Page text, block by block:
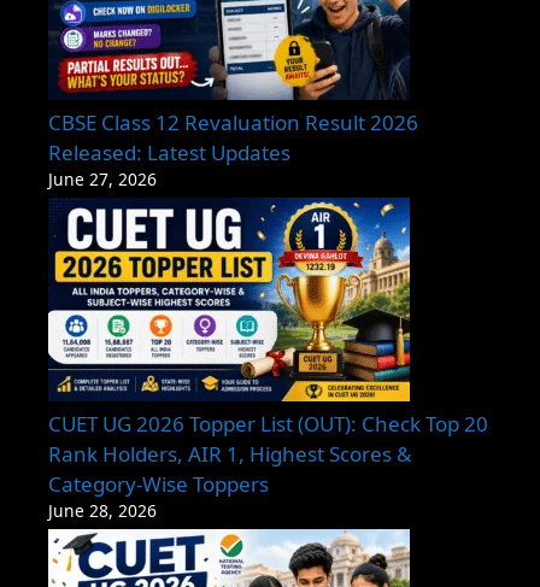
CBSE Class 12 Revaluation Result 2026
Released: Latest Updates
June 27, 2026
CUET UG 2026 Topper List (OUT): Check Top 20
Rank Holders, AIR 1, Highest Scores &
Category-Wise Toppers
June 28, 2026